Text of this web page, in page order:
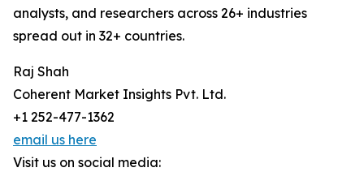
analysts, and researchers across 26+ industries
spread out in 32+ countries.
Raj Shah
Coherent Market Insights Pvt. Ltd.
+1 252-477-1362
email us here
Visit us on social media: